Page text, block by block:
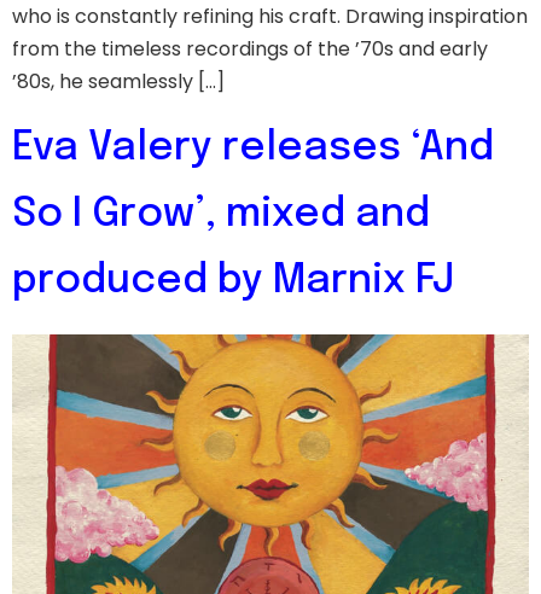
who is constantly refining his craft. Drawing inspiration
from the timeless recordings of the ’70s and early
’80s, he seamlessly […]
Eva Valery releases ‘And
So I Grow’, mixed and
produced by Marnix FJ